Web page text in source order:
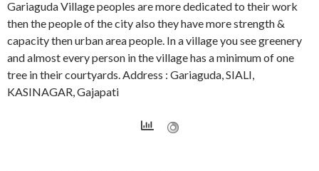
Gariaguda Village peoples are more dedicated to their work
then the people of the city also they have more strength &
capacity then urban area people. In a village you see greenery
and almost every person in the village has a minimum of one
tree in their courtyards. Address : Gariaguda, SIALI,
KASINAGAR, Gajapati